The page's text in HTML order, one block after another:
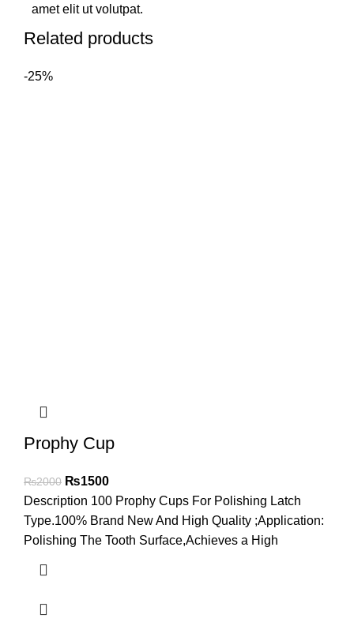
amet elit ut volutpat.
Related products
-25%
Prophy Cup
₨2000 ₨1500
Description 100 Prophy Cups For Polishing Latch
Type.100% Brand New And High Quality ;Application:
Polishing The Tooth Surface,Achieves a High